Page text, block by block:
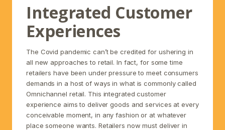
Integrated Customer
Experiences
The Covid pandemic can’t be credited for ushering in
all new approaches to retail. In fact, for some time
retailers have been under pressure to meet consumers
demands in a host of ways in what is commonly called
Omnichannel retail. This integrated customer
experience aims to deliver goods and services at every
conceivable moment, in any fashion or at whatever
place someone wants. Retailers now must deliver in